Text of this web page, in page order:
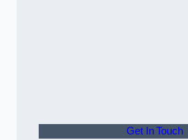
Get In Touch